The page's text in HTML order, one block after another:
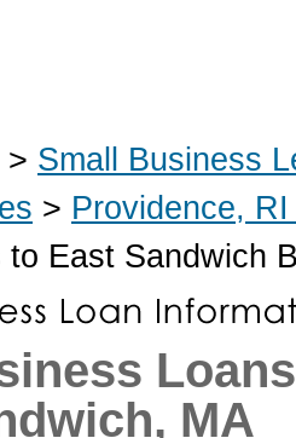
> Small Business
> Providence,
to East Sandwich
MA